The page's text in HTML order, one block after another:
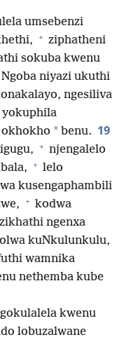
umsebenzi
+ ziphatheni
sokuba kwenu
Ngoba niyazi ukuthi
ngesiliva
yokuphila
* benu. 19
+ njengalelo
+ lelo
kusengaphambili
+ kodwa
ngenxa
kuNkulunkulu,
wamnika
nethemba kube
kwenu
lobuzalwane